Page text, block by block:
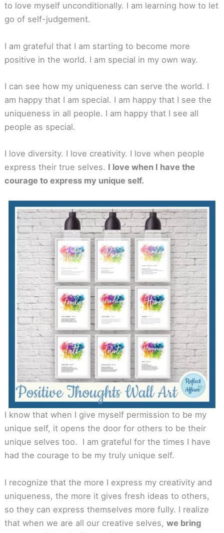
to love myself unconditionally. I am learning how to let
go of self-judgement.
I am grateful that I am starting to become more
positive in the world. I am special in my own way.
I can see how my uniqueness can serve the world. I
am happy that I am special. I am happy that I see the
uniqueness in all people. I am happy that I see all
people as special.
I love diversity. I love creativity. I love when people
express their true selves. I love when I have the
courage to express my unique self.
I know that when I give myself permission to be my
unique self, it opens the door for others to be their
unique selves too. I am grateful for the times I have
had the courage to be my truly unique self.
I recognize that the more I express my creativity and
uniqueness, the more it gives fresh ideas to others,
so they can express themselves more fully. I realize
that when we are all our creative selves, we bring